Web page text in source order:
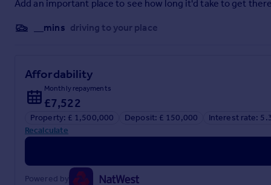
Parking - Driveway
Brochures
Brochure
Add an important place to see how long it'd take to get
__mins driving to your place
Affordability
Monthly repayments
£7,522
Property: £ 1,500,000 Deposit: £ 150,000
Interest rate:
Recalculate
Powered by